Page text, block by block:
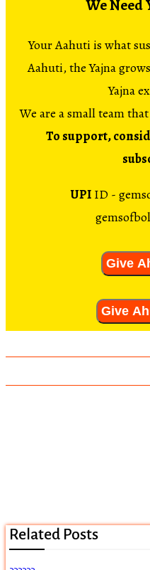
We Need
Your Aahuti is what
Aahuti, the Yajna
Yajna
We are a small team
To support,
UPIID -
Give
Give
Related Posts